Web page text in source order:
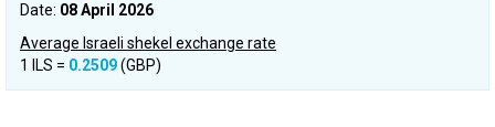
Date: 08 April 2026
Average Israeli shekel exchange rate
1 ILS = 0.2509(GBP)